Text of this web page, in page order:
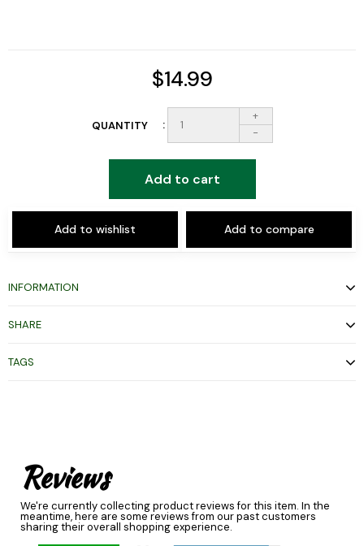
$14.99
QUANTITY
+
-
Add to cart
Add to wishlist Add to compare
INFORMATION
SHARE
TAGS
Reviews
We're currently collecting product reviews for this item. In the
meantime, here are some reviews from our past customers
sharing their overall shopping experience.